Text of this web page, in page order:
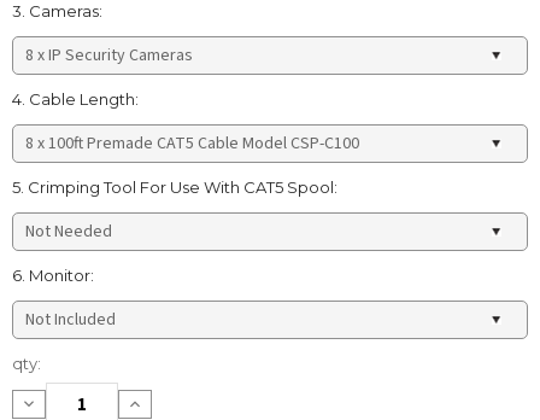
3. Cameras:
4. Cable Length:
5. Crimping Tool For Use With CAT5 Spool:
6. Monitor:
Current
Stock:
qty:
Decrease Increase